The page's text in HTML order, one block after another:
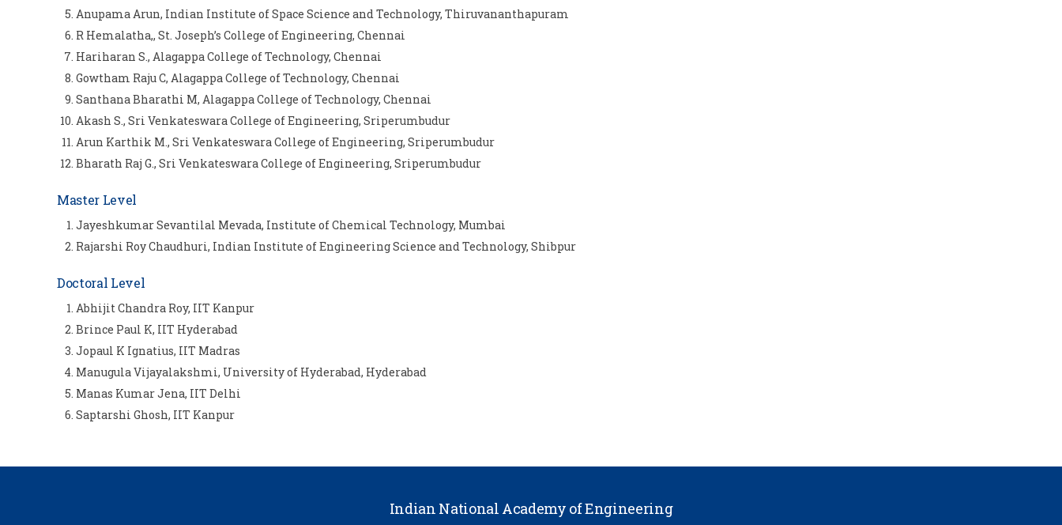
Anupama Arun, Indian Institute of Space Science and Technology, Thiruvananthapuram
R Hemalatha,, St. Joseph’s College of Engineering, Chennai
Hariharan S., Alagappa College of Technology, Chennai
Gowtham Raju C, Alagappa College of Technology, Chennai
Santhana Bharathi M, Alagappa College of Technology, Chennai
Akash S., Sri Venkateswara College of Engineering, Sriperumbudur
Arun Karthik M., Sri Venkateswara College of Engineering, Sriperumbudur
Bharath Raj G., Sri Venkateswara College of Engineering, Sriperumbudur
Master Level
Jayeshkumar Sevantilal Mevada, Institute of Chemical Technology, Mumbai
Rajarshi Roy Chaudhuri, Indian Institute of Engineering Science and Technology, Shibpur
Doctoral Level
Abhijit Chandra Roy, IIT Kanpur
Brince Paul K, IIT Hyderabad
Jopaul K Ignatius, IIT Madras
Manugula Vijayalakshmi, University of Hyderabad, Hyderabad
Manas Kumar Jena, IIT Delhi
Saptarshi Ghosh, IIT Kanpur
Indian National Academy of Engineering